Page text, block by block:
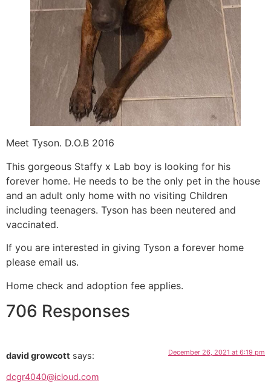
Meet Tyson. D.O.B 2016
This gorgeous Staffy x Lab boy is looking for his
forever home. He needs to be the only pet in the house
and an adult only home with no visiting Children
including teenagers. Tyson has been neutered and
vaccinated.
If you are interested in giving Tyson a forever home
please email us.
Home check and adoption fee applies.
706 Responses
david growcott says: December 26, 2021 at 6:19 pm
dcgr4040@icloud.com